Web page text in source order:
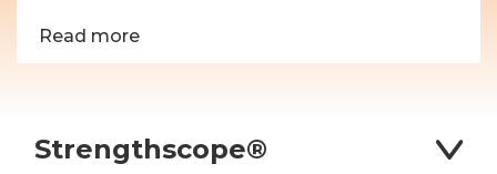
Read more
Strengthscope®